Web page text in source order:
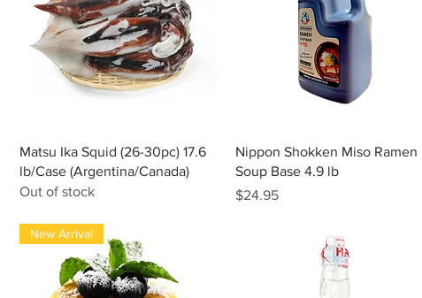
Quick View
Matsu Ika Squid (26-30pc) 17.6
lb/Case (Argentina/Canada)
Out of stock
Quick View
Nippon Shokken Miso Ramen
Soup Base 4.9 lb
Price
$24.95
New Arrival